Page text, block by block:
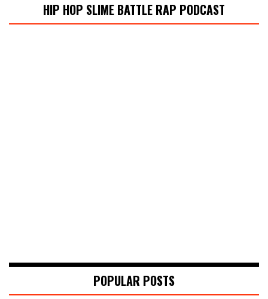
HIP HOP SLIME BATTLE RAP PODCAST
POPULAR POSTS